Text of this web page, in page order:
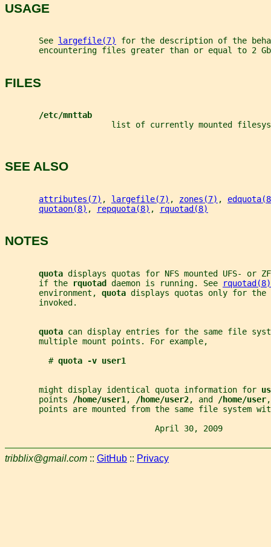
USAGE
       See
largefile(7)
for the description of the
encountering files greater than or equal to 2
FILES
/etc/mnttab
list of currently mounted
SEE ALSO
attributes(7) , largefile(7) , zones(7) ,
quotaon(8) , repquota(8) , rquotad(8)
NOTES
quota displays quotas for NFS mounted UFS- or
       if the
rquotad daemon is running. See
rquotad(8)
       environment,
quota displays quotas only for
       invoked.
quota can display entries for the same file
       multiple mount points. For example,
         #
quota -v user1
       might display identical quota information for
       points
/home/user1 , /home/user2, and /home/user
points are mounted from the same file system
April 30, 2009
tribblix@gmail.com :: GitHub :: Privacy